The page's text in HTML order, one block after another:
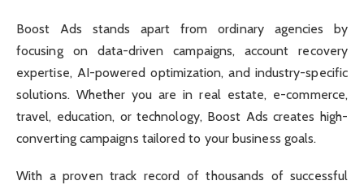
Boost Ads stands apart from ordinary agencies by
focusing on data-driven campaigns, account recovery
expertise, AI-powered optimization, and industry-specific
solutions. Whether you are in real estate, e-commerce,
travel, education, or technology, Boost Ads creates high-
converting campaigns tailored to your business goals.
With a proven track record of thousands of successful